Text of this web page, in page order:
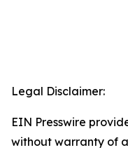
Legal Disclaimer:
EIN Presswire
without warranty of